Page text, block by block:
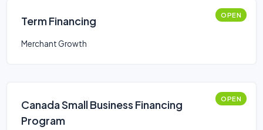
Term Financing OPEN
Merchant Growth
Canada Small Business Financing
Program
OPEN